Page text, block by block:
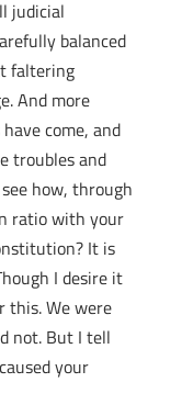
judicial
balanced
faltering
And more
come, and
troubles and
how, through
ratio with your
It is
I desire it
this. We were
not. But I tell
your